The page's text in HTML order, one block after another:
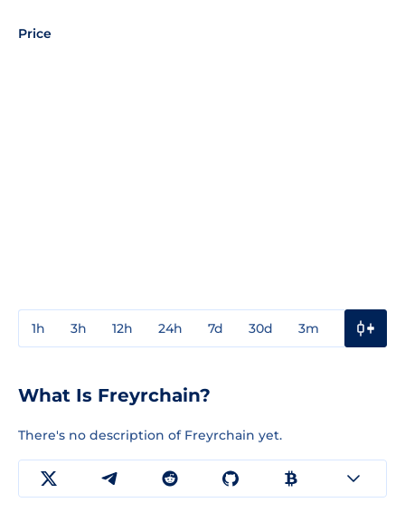
Price
1h 3h 12h 24h 7d 30d 3m
What Is Freyrchain?
There's no description of Freyrchain yet.